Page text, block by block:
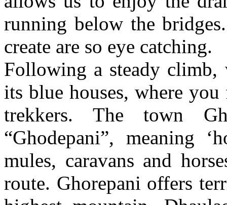
running below the
create are so eye catching.
Following a steady climb,
its blue houses, where
trekkers. The town
“Ghodepani”, meaning
mules, caravans and
route. Ghorepani offers